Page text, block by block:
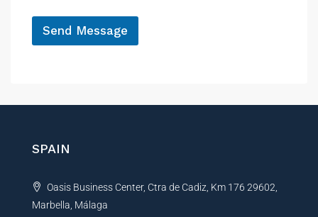
*
R
f
r
e
r
Send Message
e
a
i
v
SPAIN
Oasis Business Center, Ctra de Cadiz, Km 176 29602,
Marbella, Málaga